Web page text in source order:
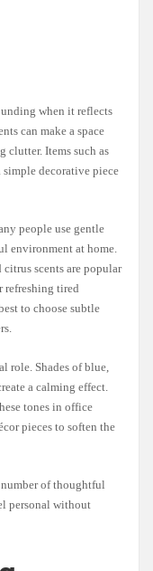
when it reflects
can make a space
clutter. Items such as
simple decorative piece
people use gentle
environment at home.
scents are popular
refreshing tired
to choose subtle
role. Shades of blue,
a calming effect.
tones in office
pieces to soften the
of thoughtful
personal without